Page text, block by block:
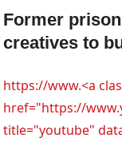
Former
creatives to
https://www.<a
href="https://
title="youtube"